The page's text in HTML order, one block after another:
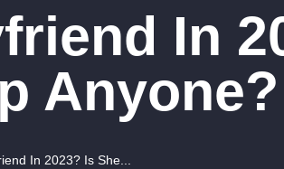
In
Anyone?
In 2023? Is She...